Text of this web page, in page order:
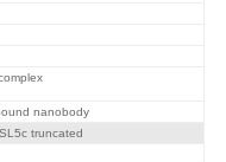
nanobody
truncated